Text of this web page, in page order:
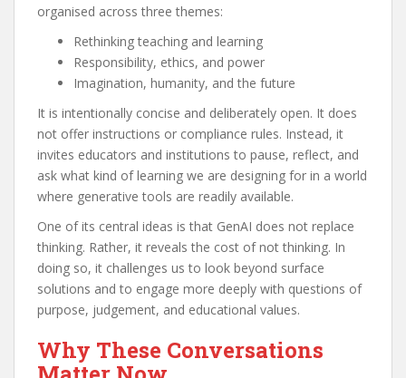
organised across three themes:
Rethinking teaching and learning
Responsibility, ethics, and power
Imagination, humanity, and the future
It is intentionally concise and deliberately open. It does
not offer instructions or compliance rules. Instead, it
invites educators and institutions to pause, reflect, and
ask what kind of learning we are designing for in a world
where generative tools are readily available.
One of its central ideas is that GenAI does not replace
thinking. Rather, it reveals the cost of not thinking. In
doing so, it challenges us to look beyond surface
solutions and to engage more deeply with questions of
purpose, judgement, and educational values.
Why These Conversations